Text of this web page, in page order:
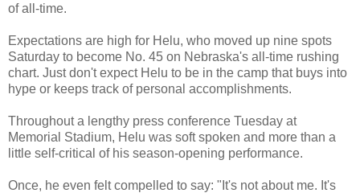
of all-time.
Expectations are high for Helu, who moved up nine spots
Saturday to become No. 45 on Nebraska's all-time rushing
chart. Just don't expect Helu to be in the camp that buys into
hype or keeps track of personal accomplishments.
Throughout a lengthy press conference Tuesday at
Memorial Stadium, Helu was soft spoken and more than a
little self-critical of his season-opening performance.
Once, he even felt compelled to say: "It's not about me. It's